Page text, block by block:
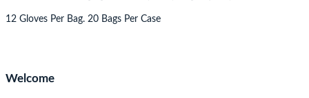
12 Gloves Per Bag. 20 Bags Per Case
Welcome